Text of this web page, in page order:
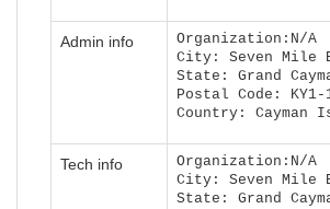
Admin info
Organization:N/A
City: Seven Mile
State: Grand
Postal Code: KY1-
Country: Cayman
Tech info
Organization:N/A
City: Seven Mile
State: Grand